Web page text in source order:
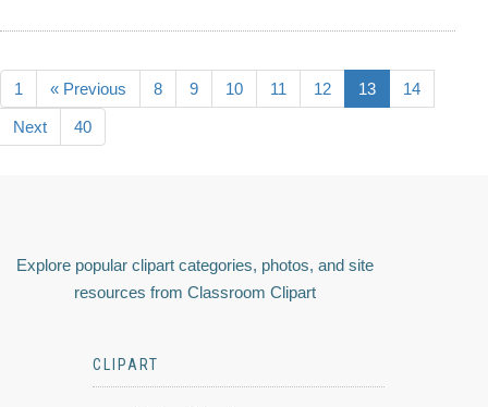
1 « Previous 8 9 10 11 12 13 14
Next 40
Explore popular clipart categories, photos, and site
resources from Classroom Clipart
CLIPART